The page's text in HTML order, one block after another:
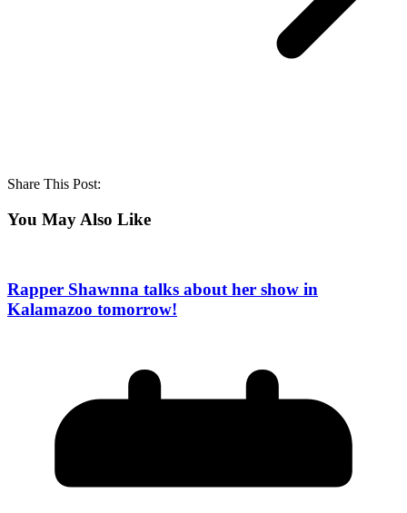
Share This Post:
You May Also Like
Rapper Shawnna talks about her show in
Kalamazoo tomorrow!